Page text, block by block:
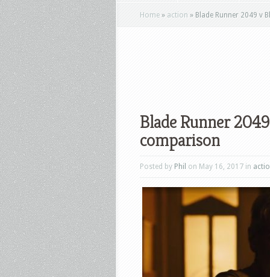
Home » action » Blade Runner 2049 v
Blade Runner
comparison
Posted by Phil on May 16, 2017 in